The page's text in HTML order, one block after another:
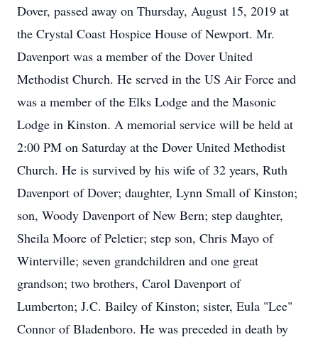
Dover, passed away on Thursday, August 15, 2019 at
the Crystal Coast Hospice House of Newport. Mr.
Davenport was a member of the Dover United
Methodist Church. He served in the US Air Force and
was a member of the Elks Lodge and the Masonic
Lodge in Kinston. A memorial service will be held at
2:00 PM on Saturday at the Dover United Methodist
Church. He is survived by his wife of 32 years, Ruth
Davenport of Dover; daughter, Lynn Small of Kinston;
son, Woody Davenport of New Bern; step daughter,
Sheila Moore of Peletier; step son, Chris Mayo of
Winterville; seven grandchildren and one great
grandson; two brothers, Carol Davenport of
Lumberton; J.C. Bailey of Kinston; sister, Eula "Lee"
Connor of Bladenboro. He was preceded in death by